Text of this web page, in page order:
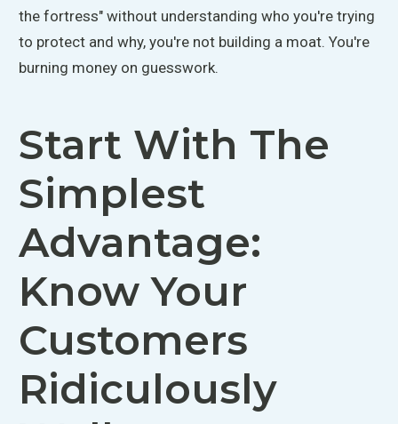
the fortress" without understanding who you're trying
to protect and why, you're not building a moat. You're
burning money on guesswork.
Start With The
Simplest
Advantage:
Know Your
Customers
Ridiculously